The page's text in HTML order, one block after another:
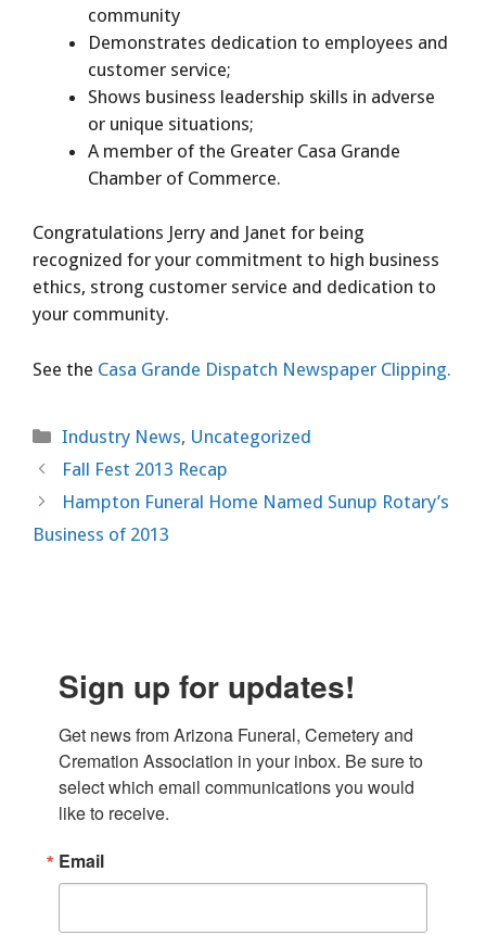
community
Demonstrates dedication to employees and
customer service;
Shows business leadership skills in adverse
or unique situations;
A member of the Greater Casa Grande
Chamber of Commerce.
Congratulations Jerry and Janet for being
recognized for your commitment to high business
ethics, strong customer service and dedication to
your community.
See the Casa Grande Dispatch Newspaper Clipping.
Categories
Industry News, Uncategorized
Fall Fest 2013 Recap
Hampton Funeral Home Named Sunup Rotary’s
Business of 2013
Sign up for updates!
Get news from Arizona Funeral, Cemetery and
Cremation Association in your inbox. Be sure to
select which email communications you would
like to receive.
Email